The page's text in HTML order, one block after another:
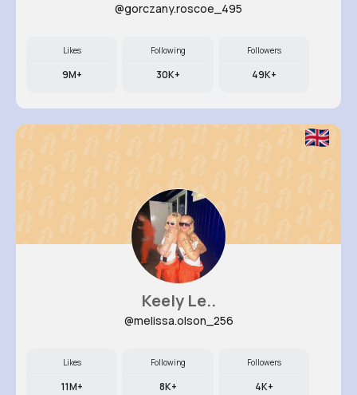
@gorczany.roscoe_495
Likes
9M+
Following
30K+
Followers
49K+
Keely Le..
@melissa.olson_256
Likes
11M+
Following
8K+
Followers
4K+